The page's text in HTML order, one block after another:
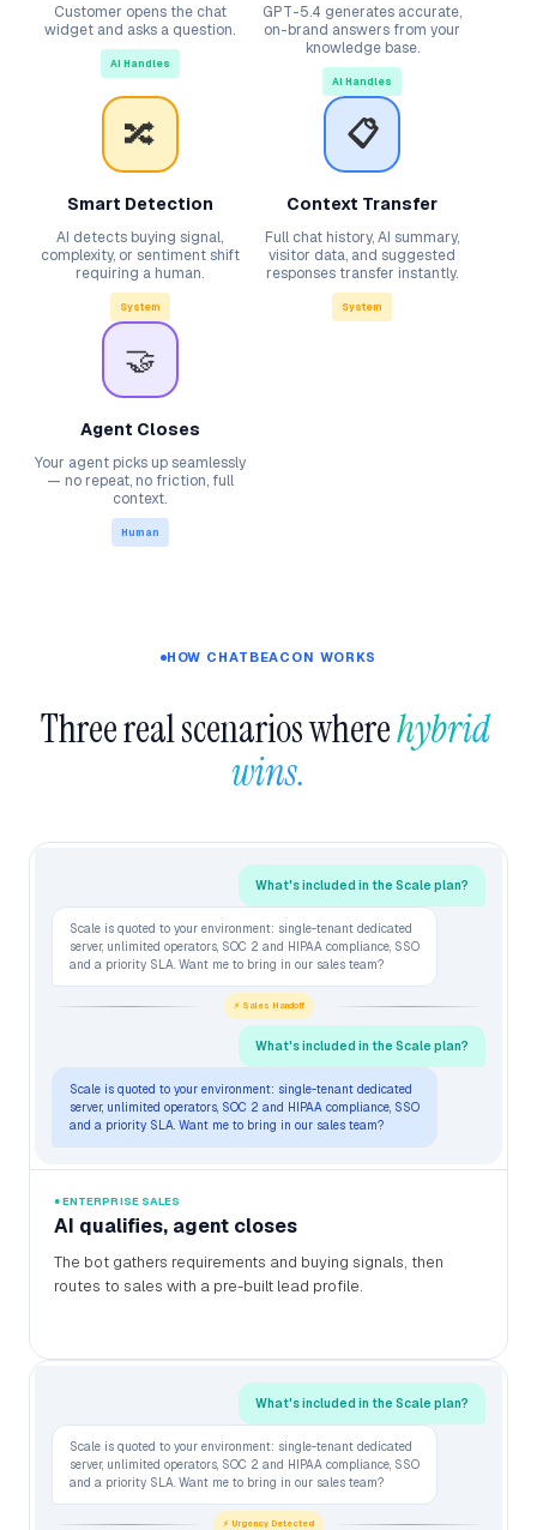
Customer opens the chat
widget and asks a question.
AI Handles
GPT-5.4 generates accurate,
on-brand answers from your
knowledge base.
AI Handles
🔀
Smart Detection
AI detects buying signal,
complexity, or sentiment shift
requiring a human.
System
📋
Context Transfer
Full chat history, AI summary,
visitor data, and suggested
responses transfer instantly.
System
🤝
Agent Closes
Your agent picks up seamlessly
— no repeat, no friction, full
context.
Human
HOW CHATBEACON WORKS
Three real scenarios where hybrid
wins.
What's included in the Scale plan?
Scale is quoted to your environment: single-tenant dedicated
server, unlimited operators, SOC 2 and HIPAA compliance, SSO
and a priority SLA. Want me to bring in our sales team?
⚡ Sales Handoff
What's included in the Scale plan?
Scale is quoted to your environment: single-tenant dedicated
server, unlimited operators, SOC 2 and HIPAA compliance, SSO
and a priority SLA. Want me to bring in our sales team?
● ENTERPRISE SALES
AI qualifies, agent closes
The bot gathers requirements and buying signals, then
routes to sales with a pre-built lead profile.
What's included in the Scale plan?
Scale is quoted to your environment: single-tenant dedicated
server, unlimited operators, SOC 2 and HIPAA compliance, SSO
and a priority SLA. Want me to bring in our sales team?
⚡ Urgency Detected